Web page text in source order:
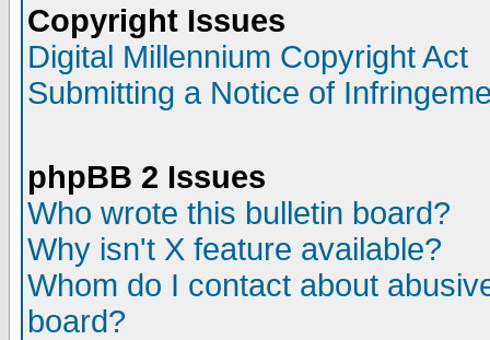
Copyright Issues
Digital Millennium Copyright Act
Submitting a Notice of
phpBB 2 Issues
Who wrote this bulletin board?
Why isn't X feature available?
Whom do I contact about
board?